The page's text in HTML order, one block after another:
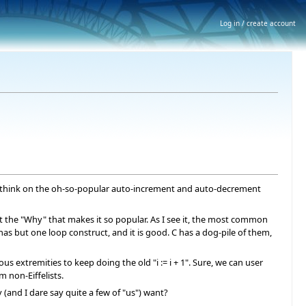
on the oh-so-popular auto-increment and auto-decrement
"Why" that makes it so popular. As I see it, the most common
but one loop construct, and it is good. C has a dog-pile of them,
extremities to keep doing the old "i := i + 1". Sure, we can user
non-Eiffelists.
I dare say quite a few of "us") want?
Log in / create account